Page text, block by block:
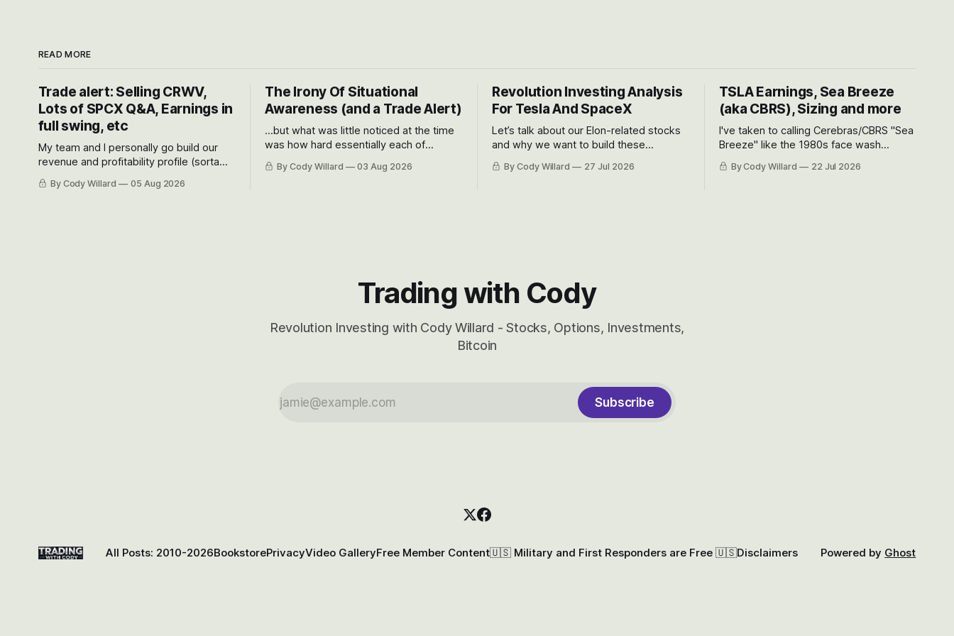
READ MORE
Trade alert: Selling CRWV,
Lots of SPCX Q&A, Earnings in
full swing, etc
My team and I personally go build our
revenue and profitability profile (sorta
like EBITDA, I suppose) model and often
even make Bull Case, Bear Case and
By Cody Willard 05 Aug 2026
The Irony Of Situational
Awareness (and a Trade Alert)
...but what was little noticed at the time
was how hard essentially each of
Situational Awareness’ largest positions
got crushed into that whoosh down after
By Cody Willard 03 Aug 2026
Revolution Investing Analysis
For Tesla And SpaceX
Let’s talk about our Elon-related stocks
and why we want to build these
positions up again. To do so, let’s look at
both the near-term and, of course, the
By Cody Willard 27 Jul 2026
TSLA Earnings, Sea Breeze
(aka CBRS), Sizing and more
I've taken to calling Cerebras/CBRS "Sea
Breeze" like the 1980s face wash
because nobody can pronounce
Cerebras easily and the stock symbol
By Cody Willard 22 Jul 2026
Trading with Cody
Revolution Investing with Cody Willard - Stocks, Options, Investments,
Bitcoin
Subscribe
All Posts: 2010-2026BookstorePrivacyVideo GalleryFree Member Content🇺🇸 Military and First Responders are Free 🇺🇸Disclaimers Powered by Ghost